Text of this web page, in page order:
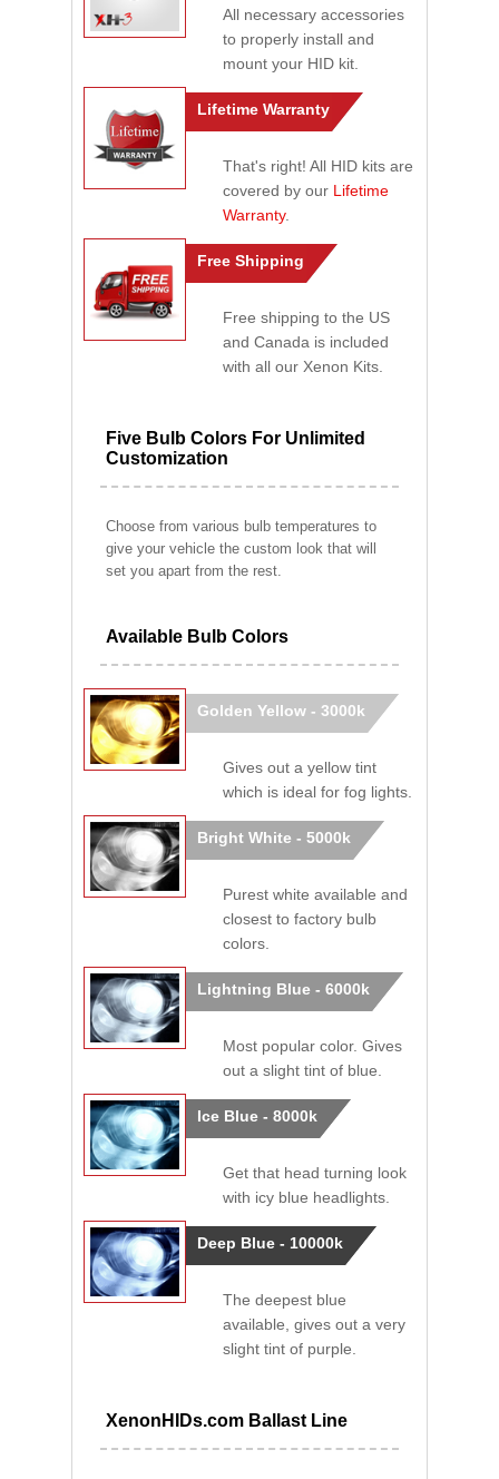
All necessary accessories
to properly install and
mount your HID kit.
Lifetime Warranty
That's right! All HID kits are
covered by our Lifetime
Warranty.
Free Shipping
Free shipping to the US
and Canada is included
with all our Xenon Kits.
Five Bulb Colors For Unlimited
Customization
Choose from various bulb temperatures to
give your vehicle the custom look that will
set you apart from the rest.
Available Bulb Colors
Golden Yellow - 3000k
Gives out a yellow tint
which is ideal for fog lights.
Bright White - 5000k
Purest white available and
closest to factory bulb
colors.
Lightning Blue - 6000k
Most popular color. Gives
out a slight tint of blue.
Ice Blue - 8000k
Get that head turning look
with icy blue headlights.
Deep Blue - 10000k
The deepest blue
available, gives out a very
slight tint of purple.
XenonHIDs.com Ballast Line